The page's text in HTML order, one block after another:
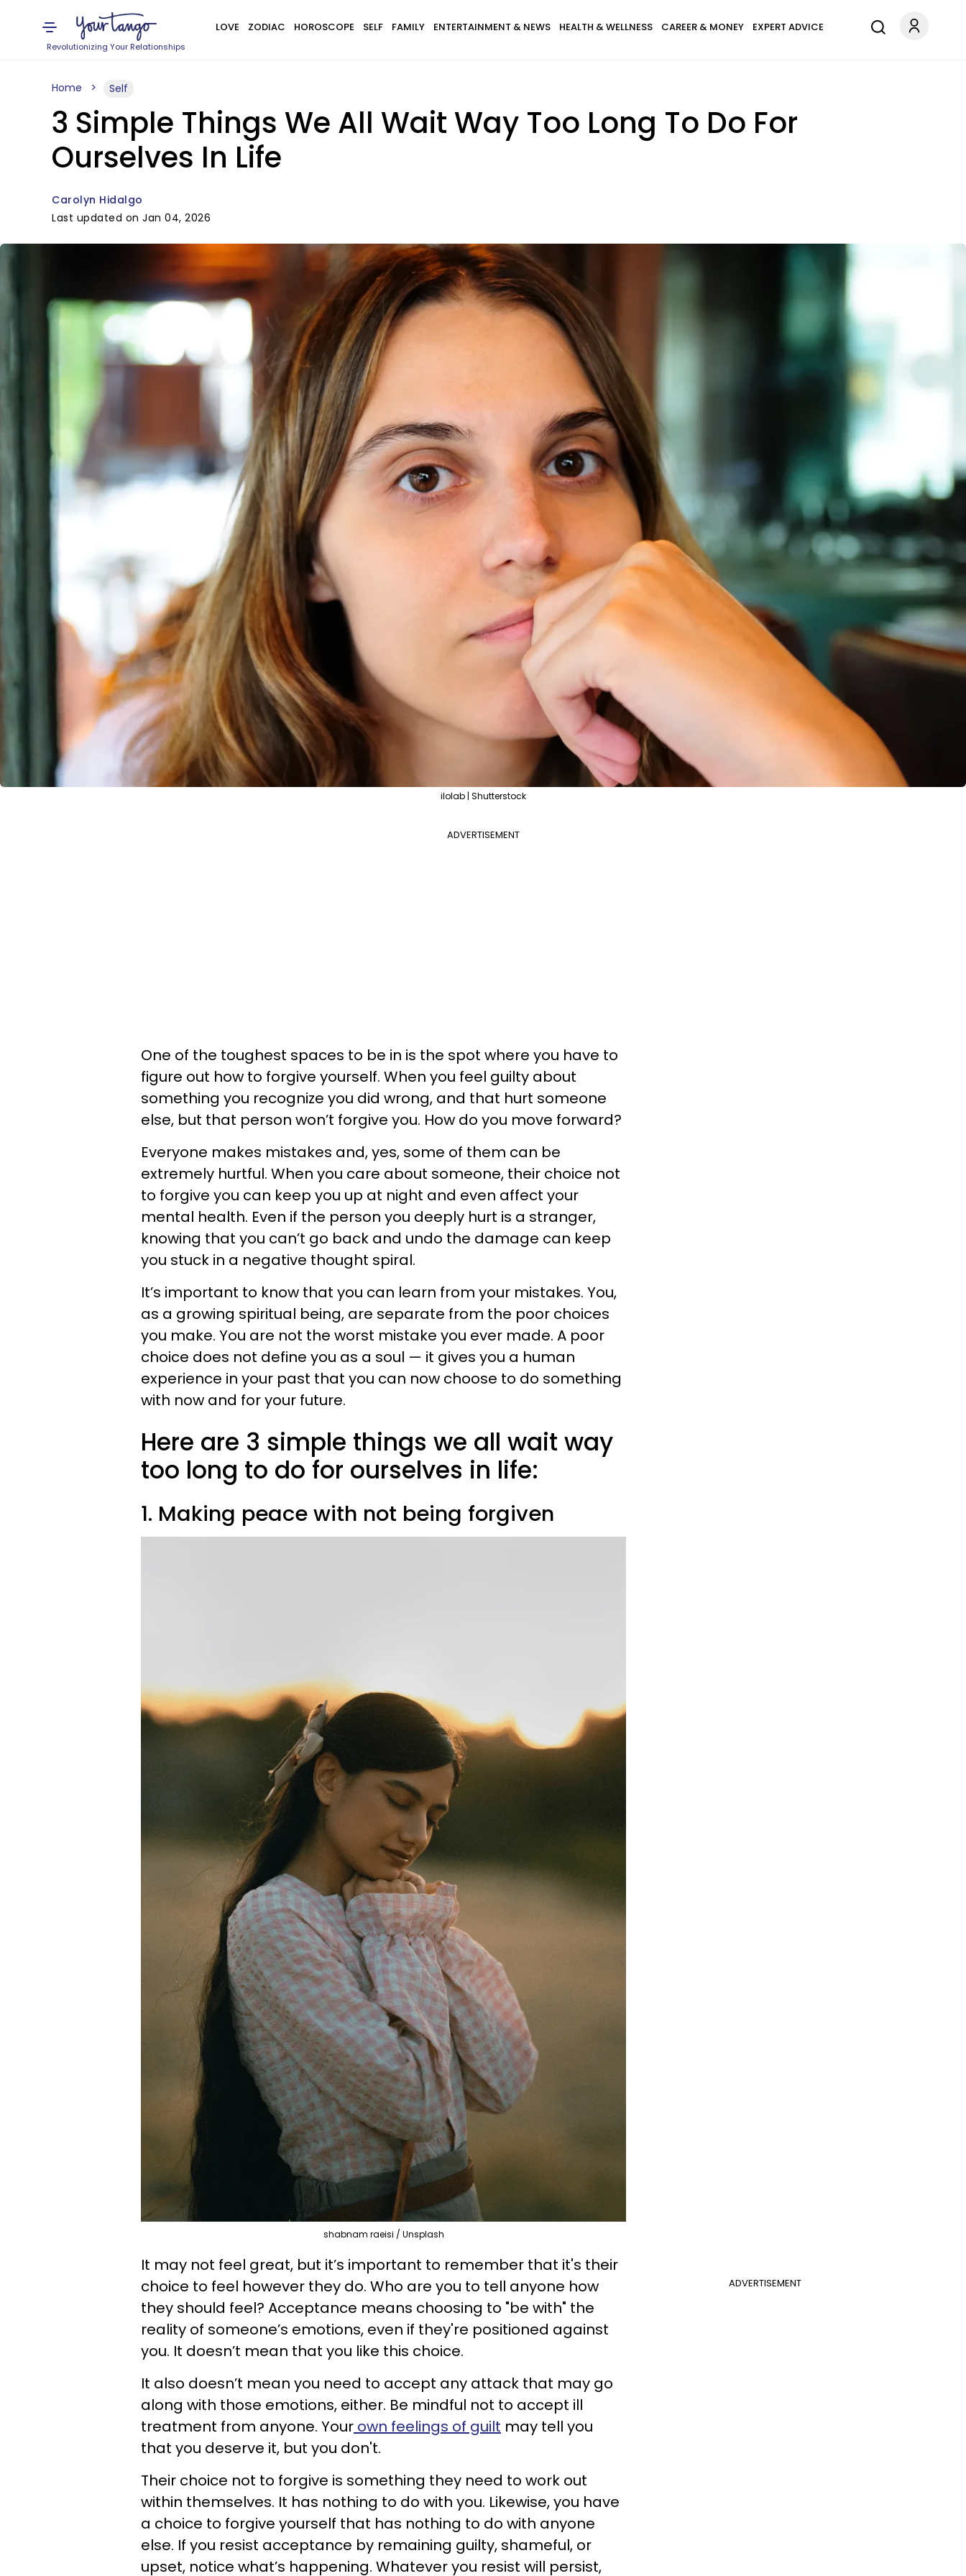
Revolutionizing Your Relationships
LOVE ZODIAC HOROSCOPE SELF FAMILY ENTERTAINMENT & NEWS HEALTH & WELLNESS CAREER & MONEY EXPERT ADVICE
Home Self
3 Simple Things We All Wait Way Too Long To Do For
Ourselves In Life
Carolyn Hidalgo
Last updated on Jan 04, 2026
ilolab | Shutterstock
ADVERTISEMENT
One of the toughest spaces to be in is the spot where you have to
figure out how to forgive yourself. When you feel guilty about
something you recognize you did wrong, and that hurt someone
else, but that person won’t forgive you. How do you move forward?
Everyone makes mistakes and, yes, some of them can be
extremely hurtful. When you care about someone, their choice not
to forgive you can keep you up at night and even affect your
mental health. Even if the person you deeply hurt is a stranger,
knowing that you can’t go back and undo the damage can keep
you stuck in a negative thought spiral.
It’s important to know that you can learn from your mistakes. You,
as a growing spiritual being, are separate from the poor choices
you make. You are not the worst mistake you ever made. A poor
choice does not define you as a soul — it gives you a human
experience in your past that you can now choose to do something
with now and for your future.
Here are 3 simple things we all wait way
too long to do for ourselves in life:
1. Making peace with not being forgiven
shabnam raeisi / Unsplash
ADVERTISEMENT
It may not feel great, but it’s important to remember that it's their
choice to feel however they do. Who are you to tell anyone how
they should feel? Acceptance means choosing to "be with" the
reality of someone’s emotions, even if they're positioned against
you. It doesn’t mean that you like this choice.
It also doesn’t mean you need to accept any attack that may go
along with those emotions, either. Be mindful not to accept ill
treatment from anyone. Your own feelings of guilt may tell you
that you deserve it, but you don't.
Their choice not to forgive is something they need to work out
within themselves. It has nothing to do with you. Likewise, you have
a choice to forgive yourself that has nothing to do with anyone
else. If you resist acceptance by remaining guilty, shameful, or
upset, notice what’s happening. Whatever you resist will persist,